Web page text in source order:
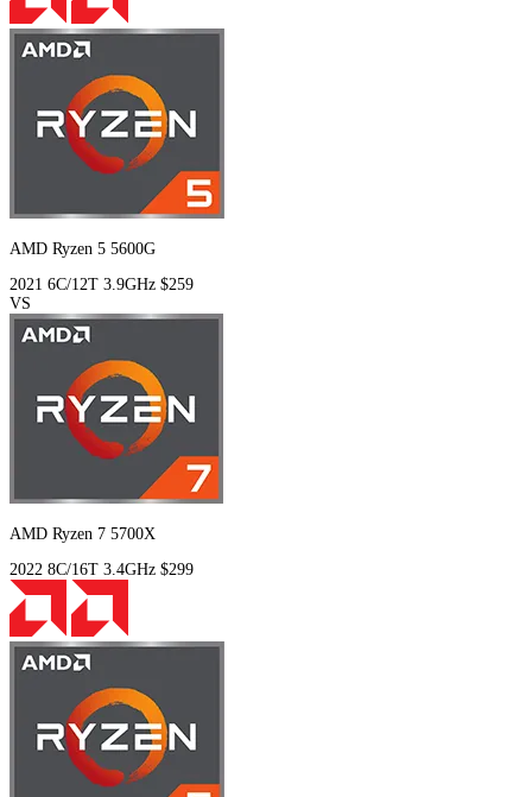
AMD Ryzen 5 5600G
2021 6C/12T 3.9GHz $259
VS
AMD Ryzen 7 5700X
2022 8C/16T 3.4GHz $299